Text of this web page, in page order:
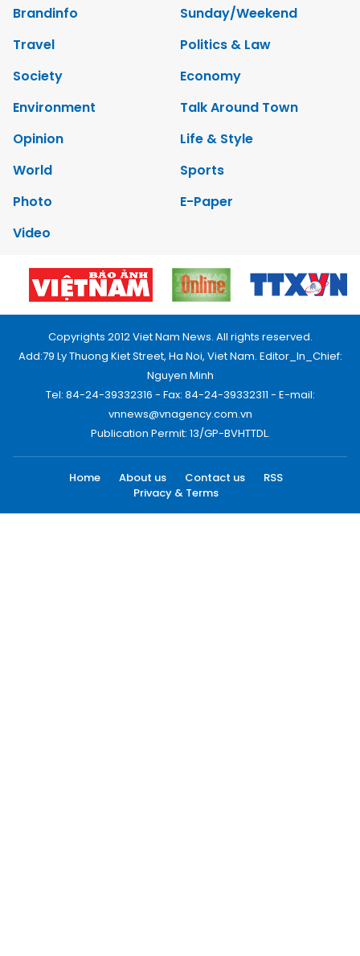
Brandinfo
Sunday/Weekend
Travel
Politics & Law
Society
Economy
Environment
Talk Around Town
Opinion
Life & Style
World
Sports
Photo
E-Paper
Video
Copyrights 2012 Viet Nam News. All rights reserved.
Add:79 Ly Thuong Kiet Street, Ha Noi, Viet Nam. Editor_In_Chief:
Nguyen Minh
Tel: 84-24-39332316 - Fax: 84-24-39332311 - E-mail:
vnnews@vnagency.com.vn
Publication Permit: 13/GP-BVHTTDL.
Home About us Contact us
RSS
Privacy & Terms